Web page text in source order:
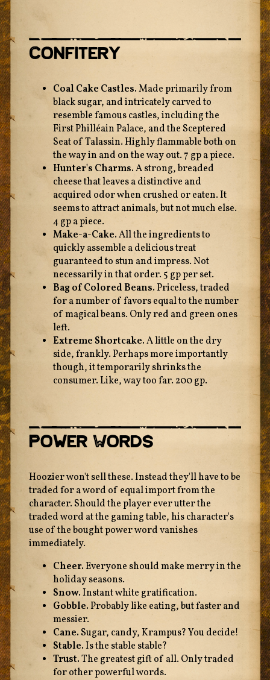
Confitery
Coal Cake Castles.Made primarily from
black sugar, and intricately carved to
resemble famous castles, including the
First Philléain Palace, and the Sceptered
Seat of Talassin. Highly flammable both on
the way in and on the way out. 7 gp a piece.
Hunter's Charms.A strong, breaded
cheese that leaves a distinctive and
acquired odor when crushed or eaten. It
seems to attract animals, but not much else.
4 gp a piece.
Make-a-Cake.All the ingredients to
quickly assemble a delicious treat
guaranteed to stun and impress. Not
necessarily in that order. 5 gp per set.
Bag of Colored Beans.Priceless, traded
for a number of favors equal to the number
of magical beans. Only red and green ones
left.
Extreme Shortcake.A little on the dry
side, frankly. Perhaps more importantly
though, it temporarily shrinks the
consumer. Like, way too far. 200 gp.
Power Words
Hoozier won't sell these. Instead they'll have to be
traded for a word of equal import from the
character. Should the player ever utter the
traded word at the gaming table, his character's
use of the bought power word vanishes
immediately.
Cheer.Everyone should make merry in the
holiday seasons.
Snow.Instant white gratification.
Gobble.Probably like eating, but faster and
messier.
Cane. Sugar, candy, Krampus? You decide!
Stable.Is the stable stable?
Trust.The greatest gift of all. Only traded
for other powerful words.